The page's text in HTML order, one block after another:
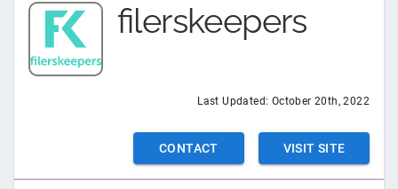
filerskeepers
Last Updated: October 20th, 2022
CONTACT VISIT SITE